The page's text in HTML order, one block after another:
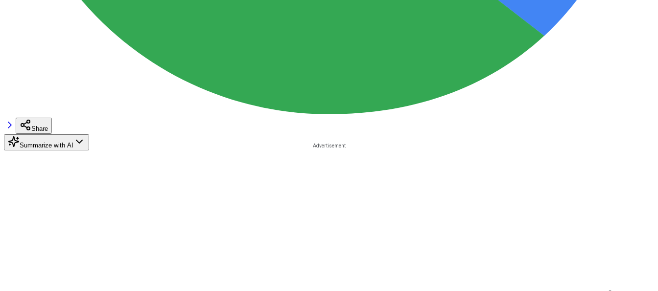
Share
Summarize with AI